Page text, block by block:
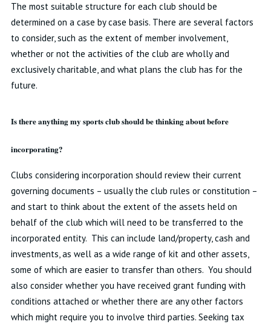
The most suitable structure for each club should be
determined on a case by case basis. There are several factors
to consider, such as the extent of member involvement,
whether or not the activities of the club are wholly and
exclusively charitable, and what plans the club has for the
future.
Is there anything my sports club should be thinking about before
incorporating?
Clubs considering incorporation should review their current
governing documents – usually the club rules or constitution –
and start to think about the extent of the assets held on
behalf of the club which will need to be transferred to the
incorporated entity. This can include land/property, cash and
investments, as well as a wide range of kit and other assets,
some of which are easier to transfer than others. You should
also consider whether you have received grant funding with
conditions attached or whether there are any other factors
which might require you to involve third parties. Seeking tax